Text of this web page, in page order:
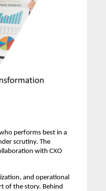
performs best in a
scrutiny. The
with CXO
and operational
of the story. Behind